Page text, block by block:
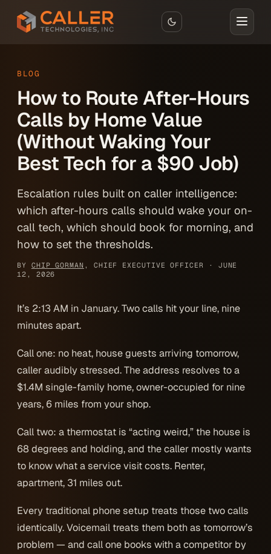
Skip to main content
BLOG
How to Route After-Hours
Calls by Home Value
(Without Waking Your
Best Tech for a $90 Job)
Escalation rules built on caller intelligence:
which after-hours calls should wake your on-
call tech, which should book for morning, and
how to set the thresholds.
BY CHIP GORMAN , CHIEF EXECUTIVE OFFICER · JUNE
12, 2026
It’s 2:13 AM in January. Two calls hit your line, nine
minutes apart.
Call one: no heat, house guests arriving tomorrow,
caller audibly stressed. The address resolves to a
$1.4M single-family home, owner-occupied for nine
years, 6 miles from your shop.
Call two: a thermostat is “acting weird,” the house is
68 degrees and holding, and the caller mostly wants
to know what a service visit costs. Renter,
apartment, 31 miles out.
Every traditional phone setup treats those two calls
identically. Voicemail treats them both as tomorrow’s
problem — and call one books with a competitor by